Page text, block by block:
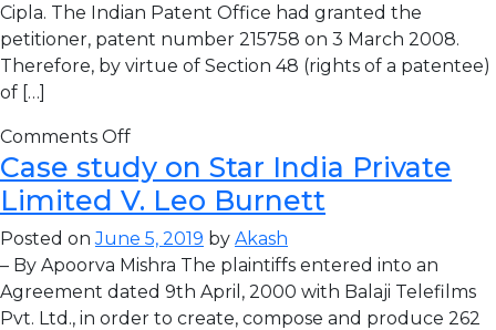
Cipla. The Indian Patent Office had granted the
petitioner, patent number 215758 on 3 March 2008.
Therefore, by virtue of Section 48 (rights of a patentee)
of […]
Comments Off
Case study on Star India Private
Limited V. Leo Burnett
Posted onJune 5, 2019 by Akash
– By Apoorva Mishra The plaintiffs entered into an
Agreement dated 9th April, 2000 with Balaji Telefilms
Pvt. Ltd., in order to create, compose and produce 262